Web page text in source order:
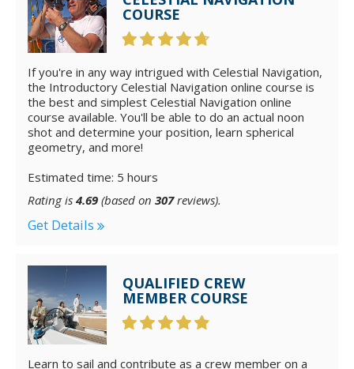
COURSE
If you're in any way intrigued with Celestial Navigation,
the Introductory Celestial Navigation online course is
the best and simplest Celestial Navigation online
course available. You'll be able to do an actual noon
shot and determine your position, learn spherical
geometry, and more!
Estimated time: 5 hours
Rating is 4.69 (based on 307reviews).
Get Details
QUALIFIED CREW
MEMBER COURSE
Learn to sail and contribute as a crew member on a